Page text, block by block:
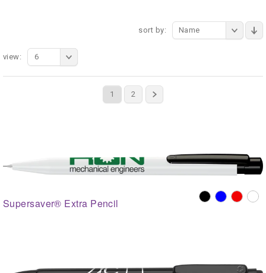
sort by: Name
1 2
view: 6
Supersaver® Extra Pencil